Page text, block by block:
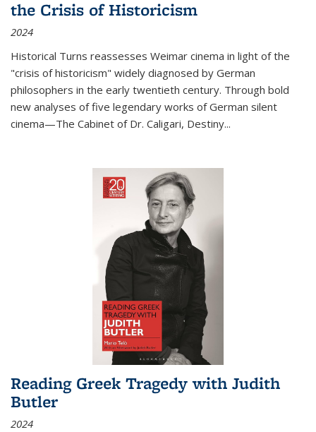
the Crisis of Historicism
2024
Historical Turns reassesses Weimar cinema in light of the
"crisis of historicism" widely diagnosed by German
philosophers in the early twentieth century. Through bold
new analyses of five legendary works of German silent
cinema—The Cabinet of Dr. Caligari, Destiny...
Reading Greek Tragedy with Judith
Butler
2024